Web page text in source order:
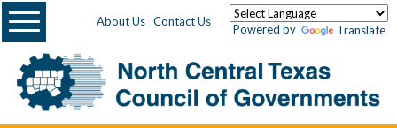
About Us Contact Us
Powered by Translate
Menu